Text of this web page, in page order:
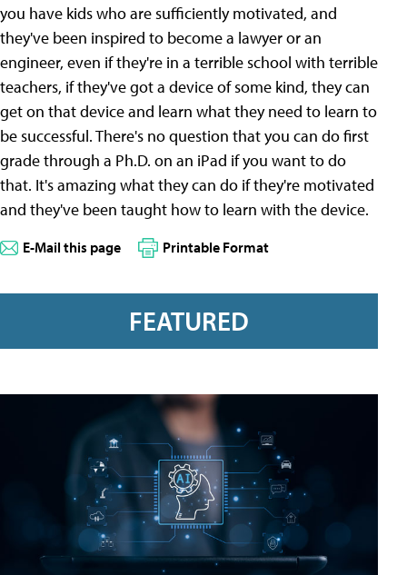
you have kids who are sufficiently motivated, and
they've been inspired to become a lawyer or an
engineer, even if they're in a terrible school with terrible
teachers, if they've got a device of some kind, they can
get on that device and learn what they need to learn to
be successful. There's no question that you can do first
grade through a Ph.D. on an iPad if you want to do
that. It's amazing what they can do if they're motivated
and they've been taught how to learn with the device.
E-Mail this page Printable Format
FEATURED